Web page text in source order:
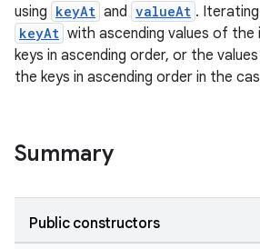
using keyAt and valueAt .
keyAt with ascending values of the
keys in ascending order, or the
the keys in ascending order in the
Summary
Public constructors